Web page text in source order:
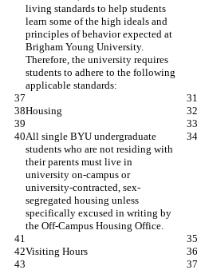
living standards to help students
learn some of the high ideals and
principles of behavior expected at
Brigham Young University.
Therefore, the university requires
students to adhere to the following
applicable standards:
Housing
All single BYU undergraduate
students who are not residing with
their parents must live in
university on-campus or
university-contracted, sex-
segregated housing unless
specifically excused in writing by
the Off-Campus Housing Office.
Visiting Hours